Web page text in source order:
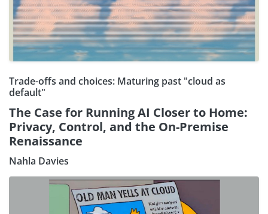
Trade-offs and choices: Maturing past "cloud as
default"
The Case for Running AI Closer to Home:
Privacy, Control, and the On-Premise
Renaissance
Nahla Davies